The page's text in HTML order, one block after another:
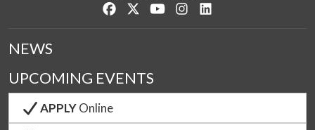
Like us on Facebook
Follow us on Twitter
Watch us on YouTube
See us on Instagram
NEWS
UPCOMING EVENTS
APPLYOnline